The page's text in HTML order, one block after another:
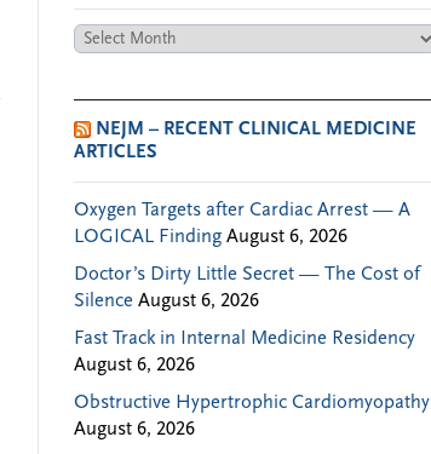
Archives
NEJM – RECENT CLINICAL MEDICINE
ARTICLES
Oxygen Targets after Cardiac Arrest — A
LOGICAL Finding August 6, 2026
Doctor’s Dirty Little Secret — The Cost of
Silence August 6, 2026
Fast Track in Internal Medicine Residency
August 6, 2026
Obstructive Hypertrophic Cardiomyopathy
August 6, 2026